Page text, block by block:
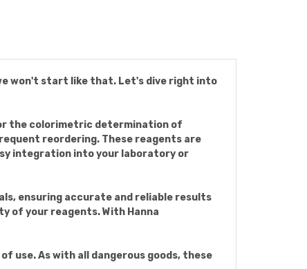
won't start like that. Let's dive right into
the colorimetric determination of
reordering. These reagents are
integration into your laboratory or
ensuring accurate and reliable results
of your reagents. With Hanna
use. As with all dangerous goods, these